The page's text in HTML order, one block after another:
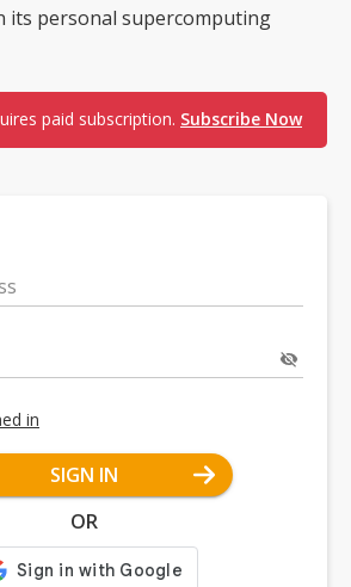
its personal supercomputing
paid subscription. Subscribe Now
in
SIGN IN
OR